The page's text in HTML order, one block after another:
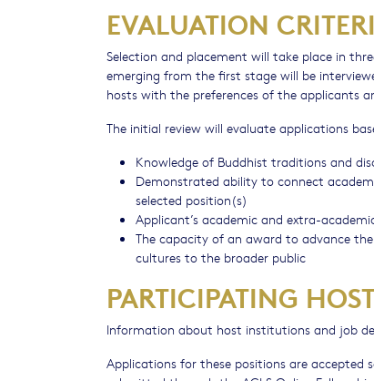
EVALUATION
Selection and placement will take place in
emerging from the first stage will be
hosts with the preferences of the applicants
The initial review will evaluate applications
Knowledge of Buddhist traditions and
Demonstrated ability to connect
selected position(s)
Applicant’s academic and extra-
The capacity of an award to advance
cultures to the broader public
PARTICIPATING
Information about host institutions and job
Applications for these positions are accepted